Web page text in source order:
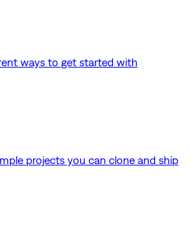
ways to get started with
projects you can clone and ship